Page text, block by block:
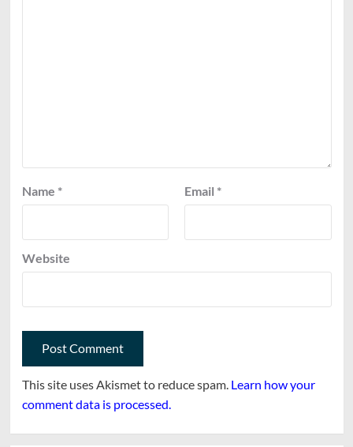
Name * Email *
Website
This site uses Akismet to reduce spam. Learn how your
comment data is processed.